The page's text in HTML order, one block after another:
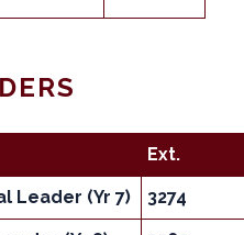
Ext.
Leader (Yr 7) 3274